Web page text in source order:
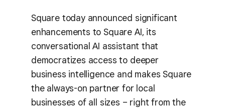
Square today announced significant
enhancements to Square AI, its
conversational AI assistant that
democratizes access to deeper
business intelligence and makes Square
the always-on partner for local
businesses of all sizes – right from the